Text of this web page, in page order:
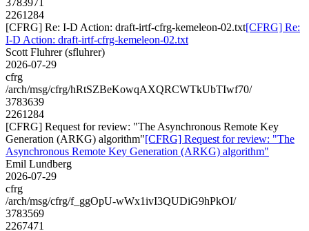
2261284
[CFRG] Re: I-D Action: draft-irtf-cfrg-kemeleon-02.txt[CFRG] Re:
I-D Action: draft-irtf-cfrg-kemeleon-02.txt
Scott Fluhrer (sfluhrer)
2026-07-29
cfrg
/arch/msg/cfrg/hRtSZBeKowqAXQRCWTkUbTIwf70/
3783639
2261284
[CFRG] Request for review: "The Asynchronous Remote Key
Generation (ARKG) algorithm"[CFRG] Request for review: "The
Asynchronous Remote Key Generation (ARKG) algorithm"
Emil Lundberg
2026-07-29
cfrg
/arch/msg/cfrg/f_ggOpU-wWx1ivI3QUDiG9hPkOI/
3783569
2267471